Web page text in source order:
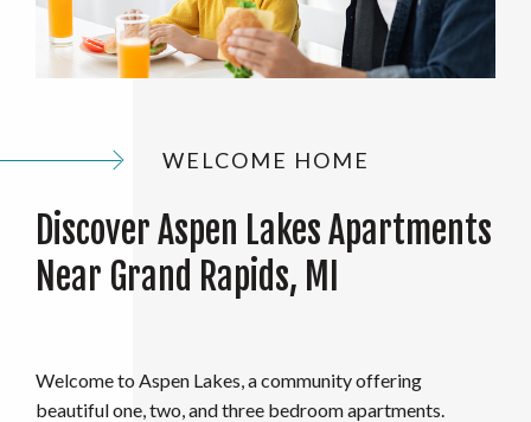
WELCOME HOME
Discover Aspen Lakes Apartments
Near Grand Rapids, MI
Welcome to Aspen Lakes, a community offering
beautiful one, two, and three bedroom apartments.